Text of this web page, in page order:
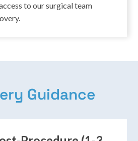
to our surgical team
Guidance